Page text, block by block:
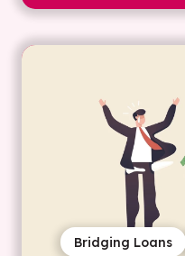
Bridging Loans